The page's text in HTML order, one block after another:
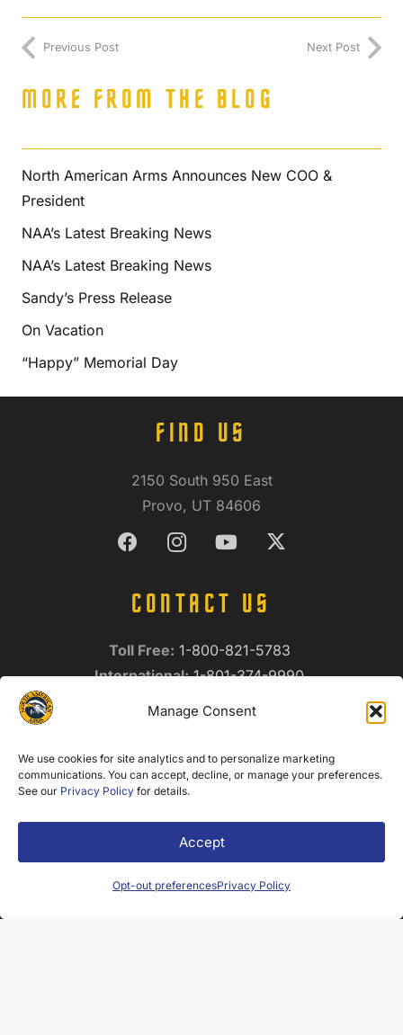
Manage Consent
We use cookies for site analytics and to personalize marketing
communications. You can accept, decline, or manage your preferences.
See our Privacy Policy for details.
Accept
Opt-out preferencesPrivacy Policy
Previous Post Next Post
MORE FROM THE BLOG
North American Arms Announces New COO &
President
NAA’s Latest Breaking News
NAA’s Latest Breaking News
Sandy’s Press Release
On Vacation
“Happy” Memorial Day
FIND US
2150 South 950 East
Provo, UT 84606
CONTACT US
Toll Free: 1-800-821-5783
International: 1-801-374-9990
info@northamericanarms.com
Privacy Policy
NEWSLETTER SIGNUP